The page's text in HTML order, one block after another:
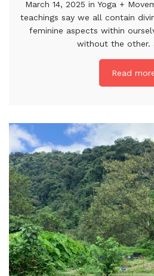
March 14, 2025 in Yoga +
teachings say we all contain
feminine aspects within
without the other.
Read